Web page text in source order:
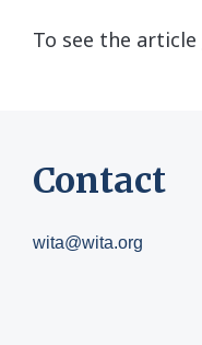
To see the article
Contact
wita@wita.org